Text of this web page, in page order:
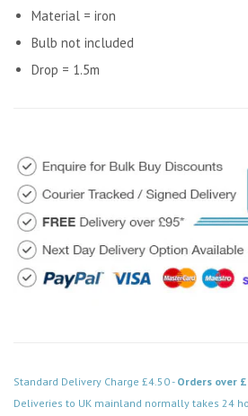
Material = iron
Bulb not included
Drop = 1.5m
Standard Delivery Charge £4.50 - Orders over
Deliveries to UK mainland normally takes 24